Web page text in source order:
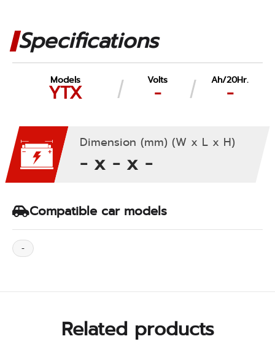
Specifications
Models
YTX
Volts
-
Ah/20Hr.
-
Dimension (mm) (W x L x H)
- x - x -
Compatible car models
-
Related products